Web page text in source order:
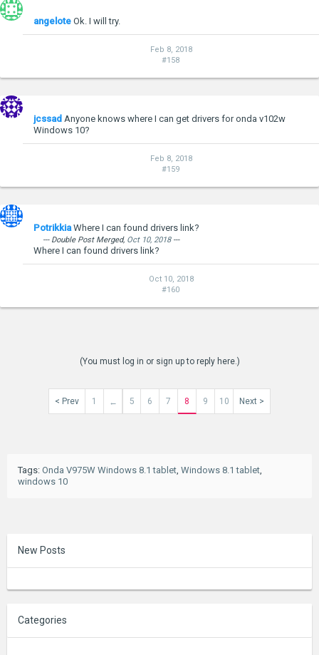
angelote Ok. I will try.
Feb 8, 2018
#158
jcssad Anyone knows where I can get drivers for onda v102w
Windows 10?
Feb 8, 2018
#159
Potrikkia Where I can found drivers link?
--- Double Post Merged, Oct 10, 2018---
Where I can found drivers link?
Oct 10, 2018
#160
(You must log in or sign up to reply here.)
< Prev 1 ← 5 6 7 8 9 10 Next >
Tags: Onda V975W Windows 8.1 tablet Windows 8.1 tablet
windows 10
New Posts
Categories